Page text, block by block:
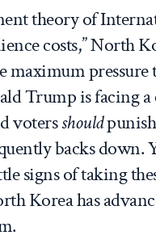
theory of
costs,” North
maximum pressure
Trump is facing
votersshould
backs down.
signs of taking
Korea has